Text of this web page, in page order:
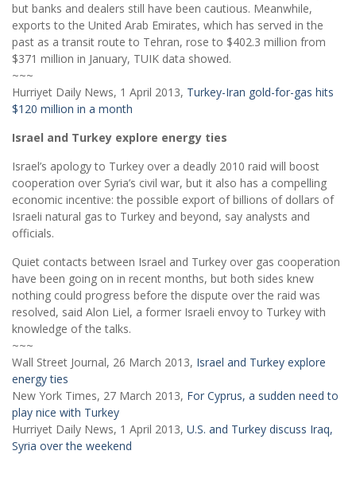
but banks and dealers still have been cautious. Meanwhile,
exports to the United Arab Emirates, which has served in the
past as a transit route to Tehran, rose to $402.3 million from
$371 million in January, TUIK data showed.
~~~
Hurriyet Daily News, 1 April 2013, Turkey-Iran gold-for-gas hits
$120 million in a month
Israel and Turkey explore energy ties
Israel’s apology to Turkey over a deadly 2010 raid will boost
cooperation over Syria’s civil war, but it also has a compelling
economic incentive: the possible export of billions of dollars of
Israeli natural gas to Turkey and beyond, say analysts and
officials.
Quiet contacts between Israel and Turkey over gas cooperation
have been going on in recent months, but both sides knew
nothing could progress before the dispute over the raid was
resolved, said Alon Liel, a former Israeli envoy to Turkey with
knowledge of the talks.
~~~
Wall Street Journal, 26 March 2013, Israel and Turkey explore
energy ties
New York Times, 27 March 2013, For Cyprus, a sudden need to
play nice with Turkey
Hurriyet Daily News, 1 April 2013, U.S. and Turkey discuss Iraq,
Syria over the weekend